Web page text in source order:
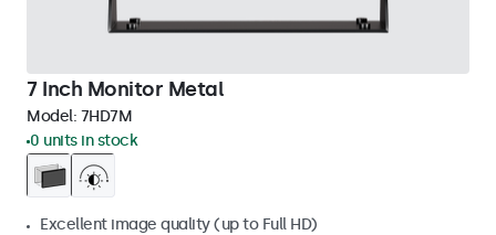
7 Inch Monitor Metal
Model: 7HD7M
0 units in stock
Excellent image quality (up to Full HD)